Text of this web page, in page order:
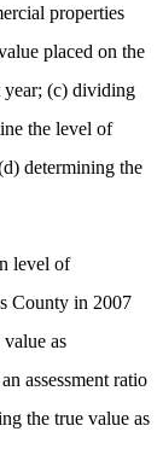
properties
placed on the
year; (c) dividing
the level of
determining the
level of
County in 2007
value as
assessment ratio
the true value as